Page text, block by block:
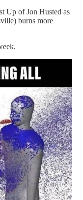
Up of Jon Husted as
burns more